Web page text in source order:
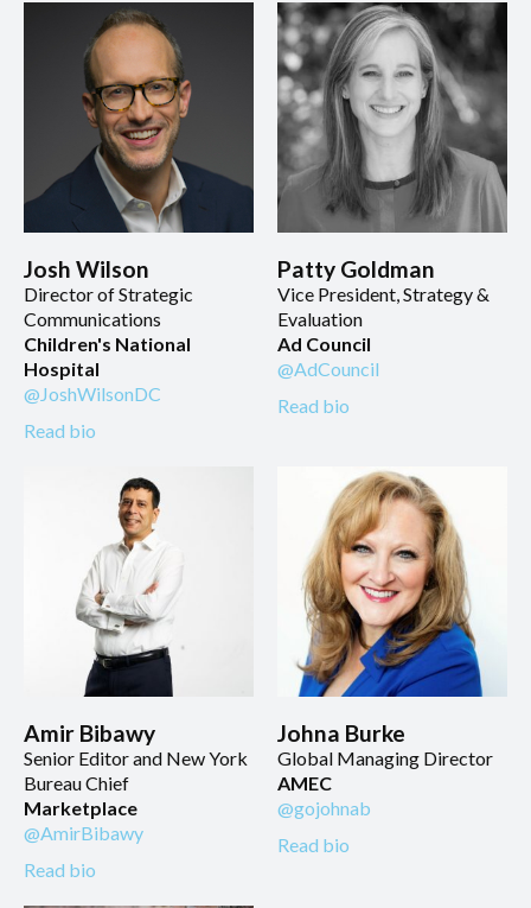
Josh Wilson
Director of Strategic
Communications
Children's National
Hospital
@JoshWilsonDC
Read bio
Patty Goldman
Vice President, Strategy &
Evaluation
Ad Council
@AdCouncil
Read bio
Amir Bibawy
Senior Editor and New York
Bureau Chief
Marketplace
@AmirBibawy
Read bio
Johna Burke
Global Managing Director
AMEC
@gojohnab
Read bio